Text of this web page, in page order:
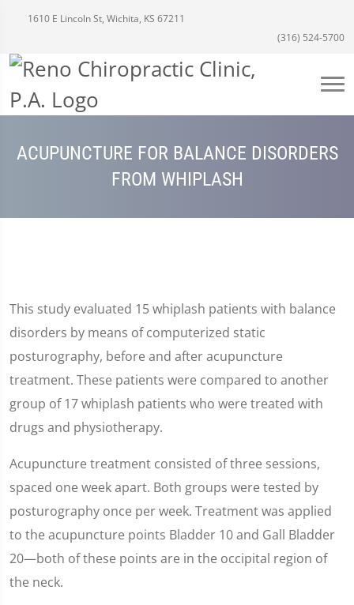
1610 E Lincoln St, Wichita, KS 67211
(316) 524-5700
ACUPUNCTURE FOR BALANCE DISORDERS
FROM WHIPLASH
This study evaluated 15 whiplash patients with balance
disorders by means of computerized static
posturography, before and after acupuncture
treatment. These patients were compared to another
group of 17 whiplash patients who were treated with
drugs and physiotherapy.
Acupuncture treatment consisted of three sessions,
spaced one week apart. Both groups were tested by
posturography once per week. Treatment was applied
to the acupuncture points Bladder 10 and Gall Bladder
20—both of these points are in the occipital region of
the neck.